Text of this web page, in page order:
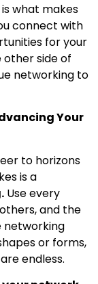
what makes
connect with
for your
other side of
networking to
Your
to horizons
is a
Use every
and the
networking
or forms,
endless.